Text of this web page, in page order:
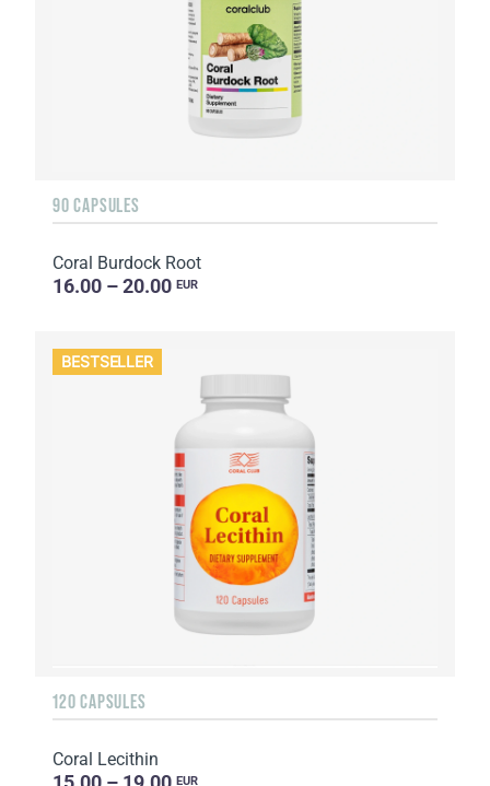
90 CAPSULES
Coral Burdock Root
16.00 – 20.00 EUR
BESTSELLER
120 CAPSULES
Coral Lecithin
EUR